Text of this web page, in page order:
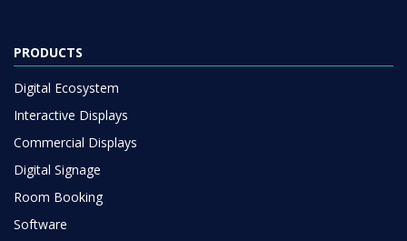
PRODUCTS
Digital Ecosystem
Interactive Displays
Commercial Displays
Digital Signage
Room Booking
Software